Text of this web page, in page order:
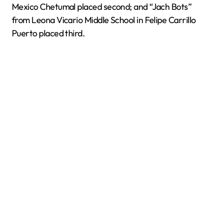
Mexico Chetumal placed second; and “Jach Bots”
from Leona Vicario Middle School in Felipe Carrillo
Puerto placed third.